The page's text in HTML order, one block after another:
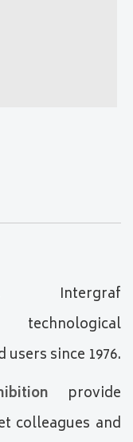
Intergraf
technological
since 1976.
provide
colleagues and